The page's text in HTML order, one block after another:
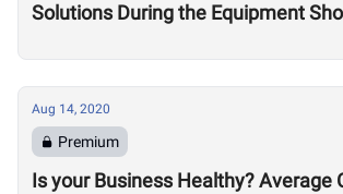
Solutions During the Equipment
Aug 14, 2020
Premium
Is your Business Healthy? Average